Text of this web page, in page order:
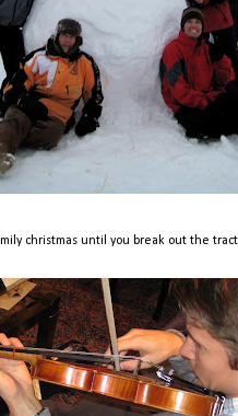
christmas until you break out the